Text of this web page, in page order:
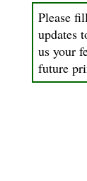
Please
updates
us your
future